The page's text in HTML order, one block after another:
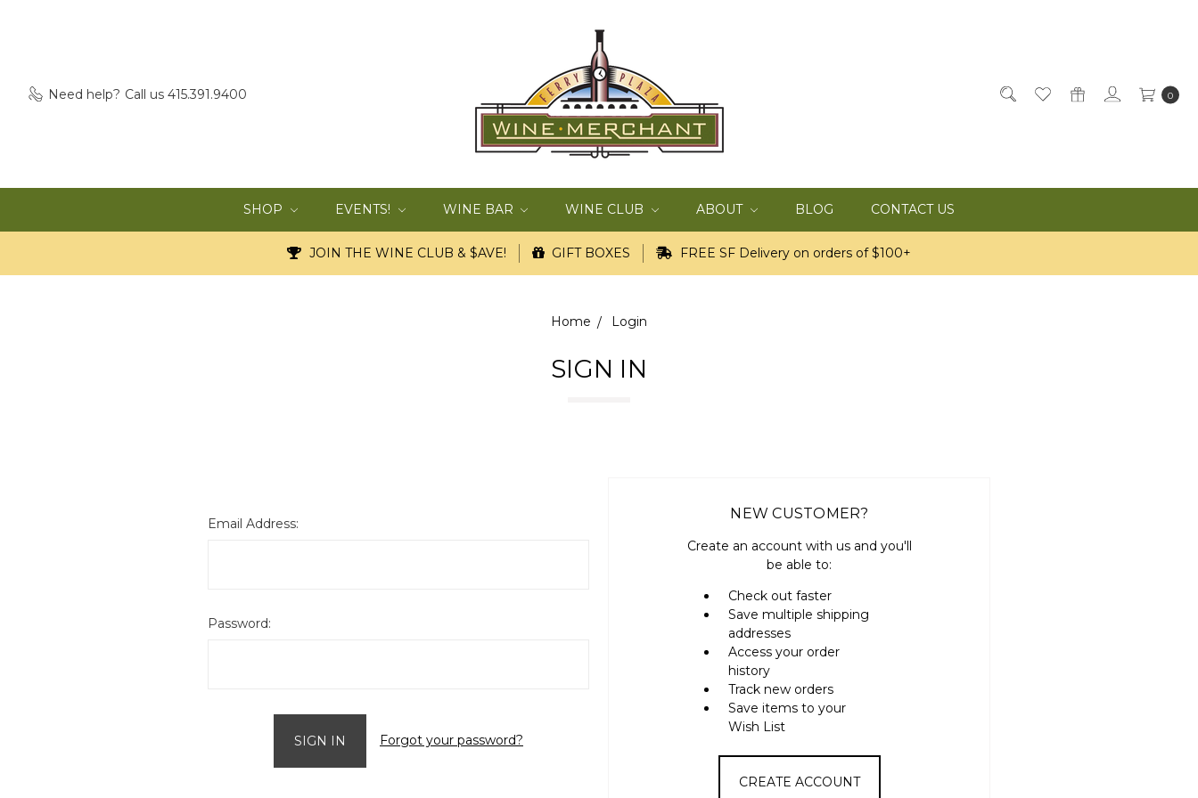
Need help? Call us 415.391.9400 0
SHOP EVENTS! WINE BAR WINE CLUB ABOUT BLOG CONTACT US
JOIN THE WINE CLUB & $AVE! GIFT BOXES FREE SF Delivery on orders of $100+
Home Login
SIGN IN
Email Address:
Password:
Forgot your password?
NEW CUSTOMER?
Create an account with us and you'll
be able to:
Check out faster
Save multiple shipping
addresses
Access your order
history
Track new orders
Save items to your
Wish List
CREATE ACCOUNT